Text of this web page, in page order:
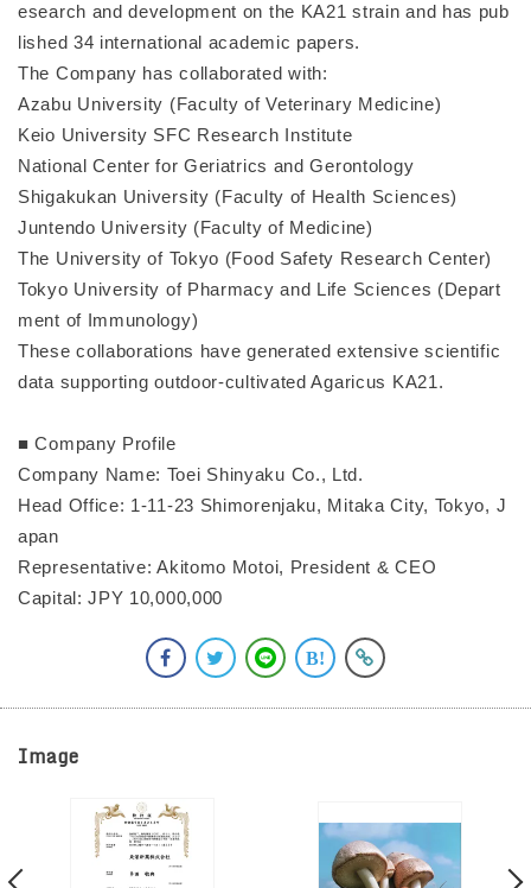
esearch and development on the KA21 strain and has pub
lished 34 international academic papers.
The Company has collaborated with:
Azabu University (Faculty of Veterinary Medicine)
Keio University SFC Research Institute
National Center for Geriatrics and Gerontology
Shigakukan University (Faculty of Health Sciences)
Juntendo University (Faculty of Medicine)
The University of Tokyo (Food Safety Research Center)
Tokyo University of Pharmacy and Life Sciences (Depart
ment of Immunology)
These collaborations have generated extensive scientific
data supporting outdoor-cultivated Agaricus KA21.
■ Company Profile
Company Name: Toei Shinyaku Co., Ltd.
Head Office: 1-11-23 Shimorenjaku, Mitaka City, Tokyo, J
apan
Representative: Akitomo Motoi, President & CEO
Capital: JPY 10,000,000
Image